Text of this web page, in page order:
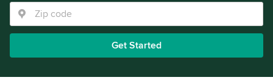
Get Started